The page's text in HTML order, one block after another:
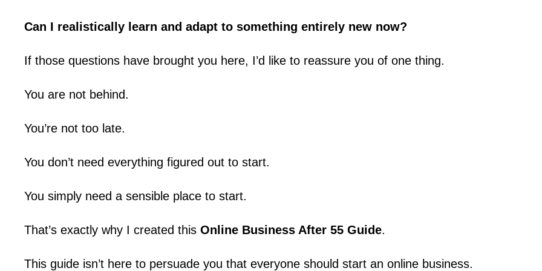
Can I realistically learn and adapt to something entirely new now?
If those questions have brought you here, I’d like to reassure you of one thing.
You are not behind.
You’re not too late.
You don’t need everything figured out to start.
You simply need a sensible place to start.
That’s exactly why I created this Online Business After 55 Guide.
This guide isn’t here to persuade you that everyone should start an online business.